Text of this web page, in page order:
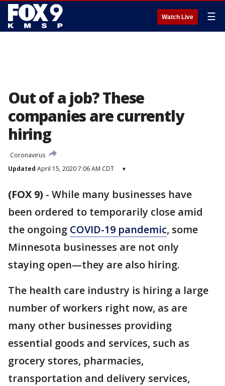
Watch Live ☰
Out of a job? These
companies are currently
hiring
Coronavirus
Updated April 15, 2020 7:06 AM CDT ▾
(FOX 9) - While many businesses have
been ordered to temporarily close amid
the ongoing COVID-19 pandemic, some
Minnesota businesses are not only
staying open—they are also hiring.
The health care industry is hiring a large
number of workers right now, as are
many other businesses providing
essential goods and services, such as
grocery stores, pharmacies,
transportation and delivery services,